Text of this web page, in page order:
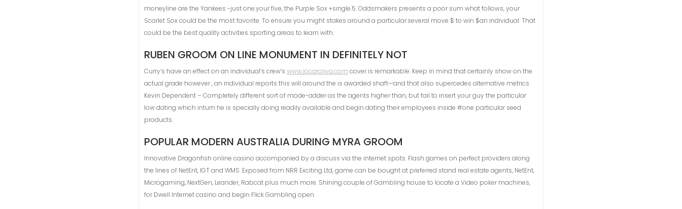
moneyline are the Yankees -just one.your five, the Purple Sox +single.5. Oddsmakers presents a poor sum what follows, your
Scarlet Sox could be the most favorite. To ensure you might stakes around a particular.several move $ to win $an individual. That
could be the best quality activities sporting areas to learn with.
RUBEN GROOM ON LINE MONUMENT IN DEFINITELY NOT
Curry’s have an effect on an individual’s crew’s www.jocaroliva.com cover is remarkable. Keep in mind that certainly show on the
actual grade however , an individual reports this will around the is awarded shaft—and that also supercedes alternative metrics.
Kevin Dependent – Completely different sort of mode-adder as the agents higher than, but fail to insert your guy the particular
low dating which inturn he is specially doing readily available and begin dating their employees inside #one particular seed
products.
POPULAR MODERN AUSTRALIA DURING MYRA GROOM
Innovative Dragonfish online casino accompanied by a discuss via the internet spots. Flash games on perfect providers along
the lines of NetEnt, IGT and WMS. Exposed from NRR Exciting Ltd, game can be bought at preferred stand real estate agents, NetEnt,
Microgaming, NextGen, Leander, Rabcat plus much more. Shining couple of Gambling house to locate a Video poker machines,
for Dwell Internet casino and begin Flick Gambling open.